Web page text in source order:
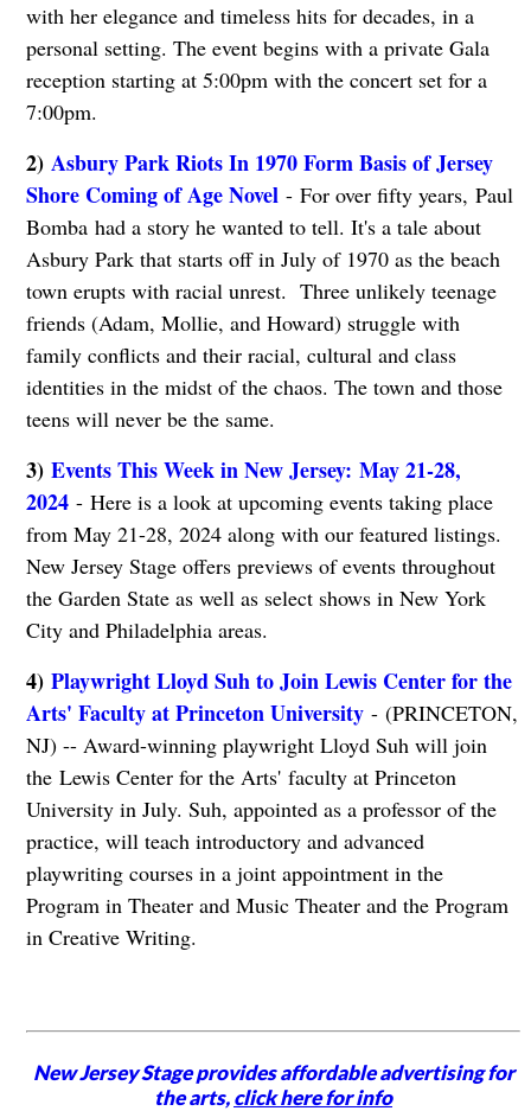
with her elegance and timeless hits for decades, in a
personal setting. The event begins with a private Gala
reception starting at 5:00pm with the concert set for a
7:00pm.
2) Asbury Park Riots In 1970 Form Basis of Jersey
Shore Coming of Age Novel- For over fifty years, Paul
Bomba had a story he wanted to tell. It's a tale about
Asbury Park that starts off in July of 1970 as the beach
town erupts with racial unrest. Three unlikely teenage
friends (Adam, Mollie, and Howard) struggle with
family conflicts and their racial, cultural and class
identities in the midst of the chaos. The town and those
teens will never be the same.
3) Events This Week in New Jersey: May 21-28,
2024- Here is a look at upcoming events taking place
from May 21-28, 2024 along with our featured listings.
New Jersey Stage offers previews of events throughout
the Garden State as well as select shows in New York
City and Philadelphia areas.
4) Playwright Lloyd Suh to Join Lewis Center for the
Arts' Faculty at Princeton University- (PRINCETON,
NJ) -- Award-winning playwright Lloyd Suh will join
the Lewis Center for the Arts' faculty at Princeton
University in July. Suh, appointed as a professor of the
practice, will teach introductory and advanced
playwriting courses in a joint appointment in the
Program in Theater and Music Theater and the Program
in Creative Writing.
New Jersey Stage provides affordable advertising for
the arts,click here for info